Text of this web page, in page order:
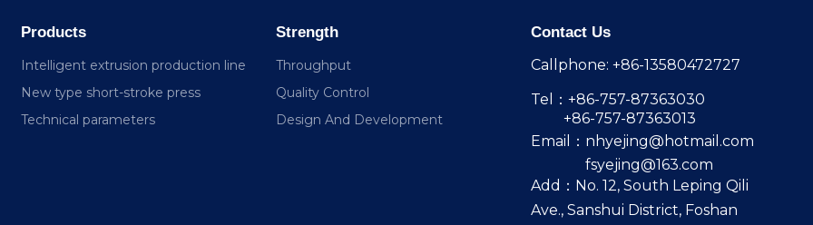
Products
Intelligent extrusion production line
New type short-stroke press
Technical parameters
Strength
Throughput
Quality Control
Design And Development
Contact Us
Callphone: +86-13580472727
Tel：+86-757-87363030
+86-757-87363013
Email： nhyejing@hotmail.com
fsyejing@163.com
Add：No. 12, South Leping Qili
Ave., Sanshui District, Foshan